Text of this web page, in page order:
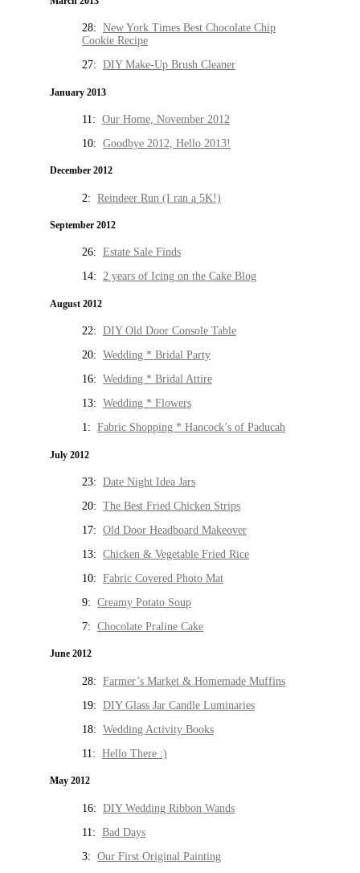
28: New York Times Best Chocolate Chip
Cookie Recipe
27: DIY Make-Up Brush Cleaner
January 2013
11: Our Home, November 2012
10: Goodbye 2012, Hello 2013!
December 2012
2: Reindeer Run (I ran a 5K!)
September 2012
26: Estate Sale Finds
14: 2 years of Icing on the Cake Blog
August 2012
22: DIY Old Door Console Table
20: Wedding * Bridal Party
16: Wedding * Bridal Attire
13: Wedding * Flowers
1: Fabric Shopping * Hancock’s of Paducah
July 2012
23: Date Night Idea Jars
20: The Best Fried Chicken Strips
17: Old Door Headboard Makeover
13: Chicken & Vegetable Fried Rice
10: Fabric Covered Photo Mat
9: Creamy Potato Soup
7: Chocolate Praline Cake
June 2012
28: Farmer’s Market & Homemade Muffins
19: DIY Glass Jar Candle Luminaries
18: Wedding Activity Books
11: Hello There :)
May 2012
16: DIY Wedding Ribbon Wands
11: Bad Days
3: Our First Original Painting